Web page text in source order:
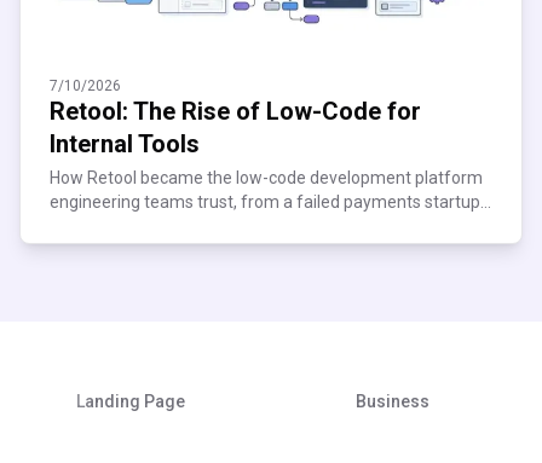
7/10/2026
Retool: The Rise of Low-Code for
Internal Tools
How Retool became the low-code development platform
engineering teams trust, from a failed payments startup
Landing Page Business